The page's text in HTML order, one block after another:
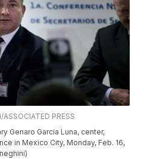
PRESS
Genaro Garcia Luna, center,
in Mexico City, Monday, Feb. 16,